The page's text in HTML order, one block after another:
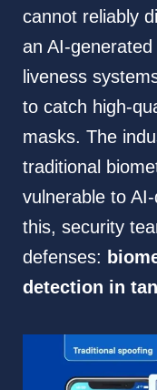
cannot reliably
an AI-
liveness
to catch high-
masks. The
traditional
vulnerable to
this, security
defenses:
detection in